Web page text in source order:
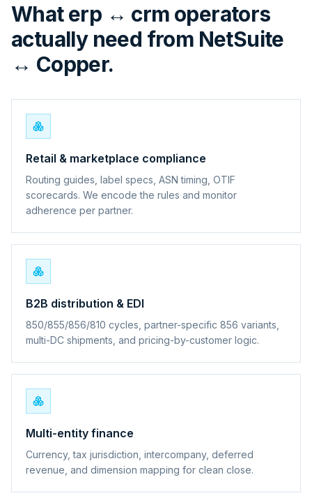
What erp ↔ crm operators
actually need from NetSuite
↔ Copper.
Retail & marketplace compliance
Routing guides, label specs, ASN timing, OTIF
scorecards. We encode the rules and monitor
adherence per partner.
B2B distribution & EDI
850/855/856/810 cycles, partner-specific 856 variants,
multi-DC shipments, and pricing-by-customer logic.
Multi-entity finance
Currency, tax jurisdiction, intercompany, deferred
revenue, and dimension mapping for clean close.